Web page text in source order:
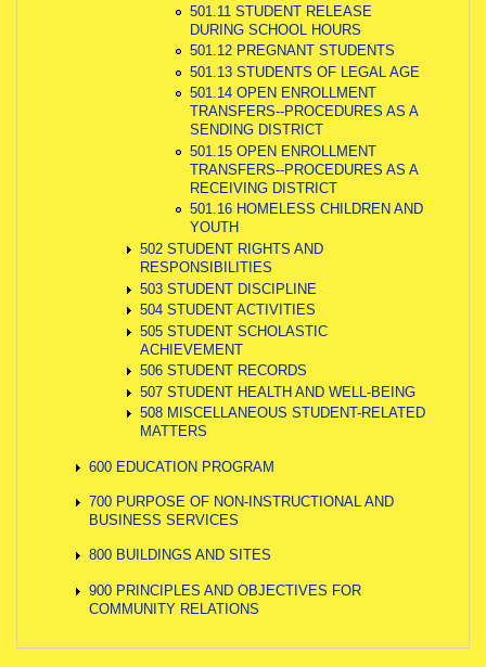
501.11 STUDENT RELEASE
DURING SCHOOL HOURS
501.12 PREGNANT STUDENTS
501.13 STUDENTS OF LEGAL AGE
501.14 OPEN ENROLLMENT
TRANSFERS--PROCEDURES AS A
SENDING DISTRICT
501.15 OPEN ENROLLMENT
TRANSFERS--PROCEDURES AS A
RECEIVING DISTRICT
501.16 HOMELESS CHILDREN AND
YOUTH
502 STUDENT RIGHTS AND
RESPONSIBILITIES
503 STUDENT DISCIPLINE
504 STUDENT ACTIVITIES
505 STUDENT SCHOLASTIC
ACHIEVEMENT
506 STUDENT RECORDS
507 STUDENT HEALTH AND WELL-BEING
508 MISCELLANEOUS STUDENT-RELATED
MATTERS
600 EDUCATION PROGRAM
700 PURPOSE OF NON-INSTRUCTIONAL AND
BUSINESS SERVICES
800 BUILDINGS AND SITES
900 PRINCIPLES AND OBJECTIVES FOR
COMMUNITY RELATIONS